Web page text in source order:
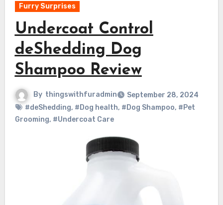
Furry Surprises
Undercoat Control
deShedding Dog
Shampoo Review
By thingswithfuradmin
September 28, 2024
#deShedding, #Dog health, #Dog Shampoo, #Pet
Grooming, #Undercoat Care